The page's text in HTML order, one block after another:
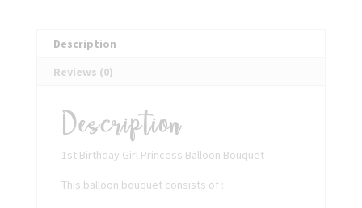
Description
Reviews (0)
Description
1st Birthday Girl Princess Balloon Bouquet
This balloon bouquet consists of :